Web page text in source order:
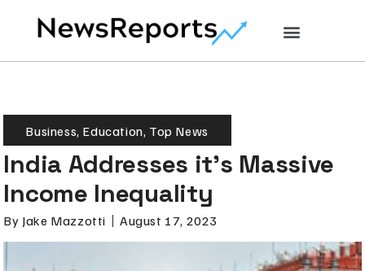
Business, Education, Top News
India Addresses it’s Massive
Income Inequality
By Jake Mazzotti August 17, 2023